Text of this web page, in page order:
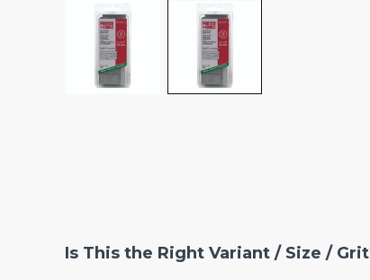
Is This the Right Variant / Size /